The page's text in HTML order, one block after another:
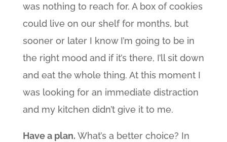
was nothing to reach for. A box of cookies
could live on our shelf for months, but
sooner or later I know I’m going to be in
the right mood and if it’s there, I’ll sit down
and eat the whole thing. At this moment I
was looking for an immediate distraction
and my kitchen didn’t give it to me.
Have a plan. What’s a better choice? In